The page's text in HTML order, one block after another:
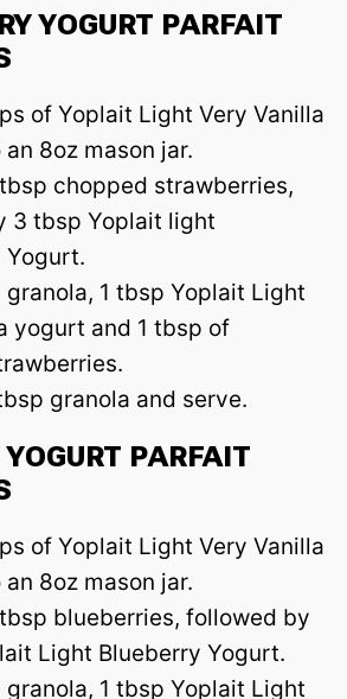
YOGURT PARFAIT
of Yoplait Light Very Vanilla
8oz mason jar.
chopped strawberries,
3 tbsp Yoplait light
Yogurt.
1 tbsp Yoplait Light
yogurt and 1 tbsp of
granola and serve.
YOGURT PARFAIT
of Yoplait Light Very Vanilla
8oz mason jar.
blueberries, followed by
Light Blueberry Yogurt.
1 tbsp Yoplait Light